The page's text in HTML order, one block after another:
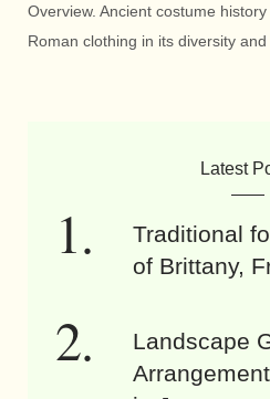
Overview. Ancient costume history
Roman clothing in its diversity and
Latest
Traditional
of Brittany,
Landscape